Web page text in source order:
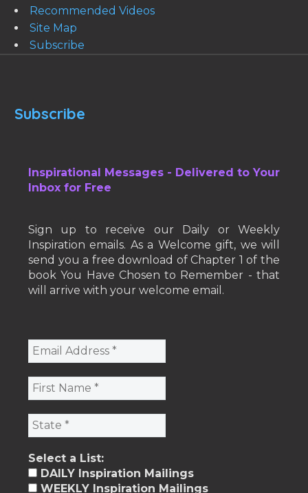
Recommended Videos
Site Map
Subscribe
Subscribe
Inspirational Messages - Delivered to Your
Inbox for Free
Sign up to receive our Daily or Weekly
Inspiration emails. As a Welcome gift, we will
send you a free download of Chapter 1 of the
book You Have Chosen to Remember - that
will arrive with your welcome email.
Select a List:
DAILY Inspiration Mailings
WEEKLY Inspiration Mailings